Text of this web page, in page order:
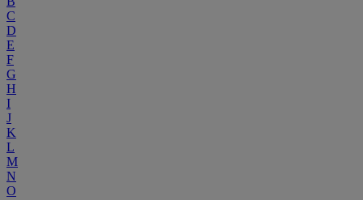
C
D
E
F
G
H
I
J
K
L
M
N
O